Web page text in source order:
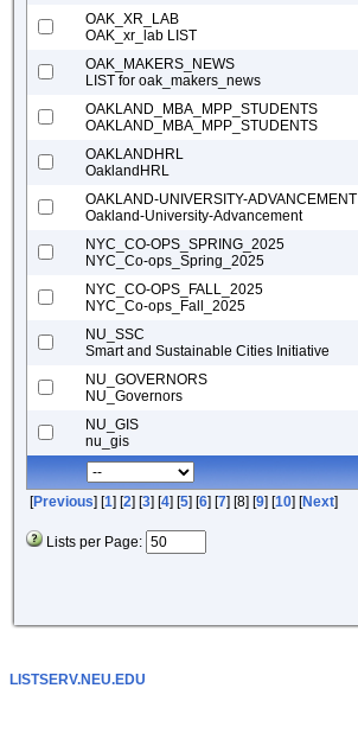
OAK_XR_LAB
OAK_xr_lab LIST
OAK_MAKERS_NEWS
LIST for oak_makers_news
OAKLAND_MBA_MPP_STUDENTS
OAKLAND_MBA_MPP_STUDENTS
OAKLANDHRL
OaklandHRL
OAKLAND-UNIVERSITY-ADVANCEMENT
Oakland-University-Advancement
NYC_CO-OPS_SPRING_2025
NYC_Co-ops_Spring_2025
NYC_CO-OPS_FALL_2025
NYC_Co-ops_Fall_2025
NU_SSC
Smart and Sustainable Cities Initiative
NU_GOVERNORS
NU_Governors
NU_GIS
nu_gis
[Previous] [1] [2] [3] [4] [5] [6] [7] [8] [9] [10] [Next]
Lists per Page:
LISTSERV.NEU.EDU